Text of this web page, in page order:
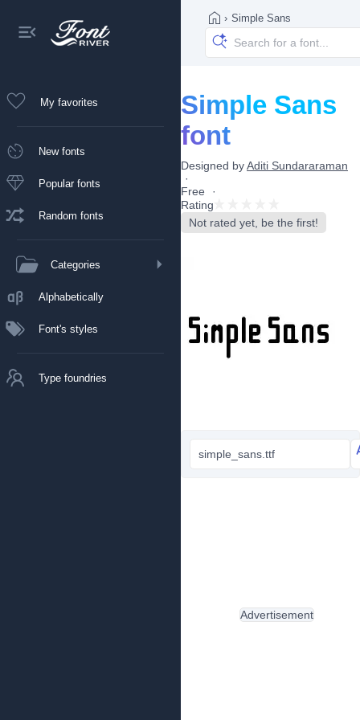
My favorites
New fonts
Popular fonts
Random fonts
Categories
Alphabetically
Font's styles
Type foundries
› Simple Sans
Simple Sans
font
Designed byAditi Sundararaman
Free
Rating
Not rated yet, be the first!
simple_sans.ttf
Advertisement